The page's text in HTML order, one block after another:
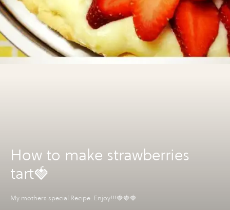
How to make strawberries
tart🍓
My mothers special Recipe. Enjoy!!!🍓🍓🍓